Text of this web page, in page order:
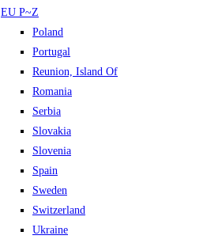
EU P~Z
Poland
Portugal
Reunion, Island Of
Romania
Serbia
Slovakia
Slovenia
Spain
Sweden
Switzerland
Ukraine